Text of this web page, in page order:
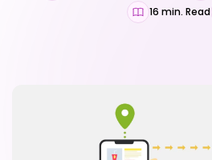
16 min. Read